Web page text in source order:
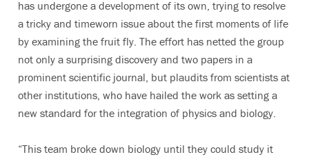
has undergone a development of its own, trying to resolve
a tricky and timeworn issue about the first moments of life
by examining the fruit fly. The effort has netted the group
not only a surprising discovery and two papers in a
prominent scientific journal, but plaudits from scientists at
other institutions, who have hailed the work as setting a
new standard for the integration of physics and biology.
“This team broke down biology until they could study it